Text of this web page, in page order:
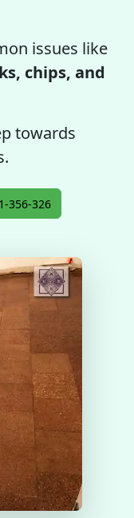
issues like
chips, and
towards
356-326